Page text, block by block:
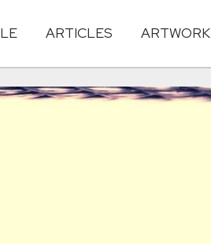
ARTICLES ARTWORK